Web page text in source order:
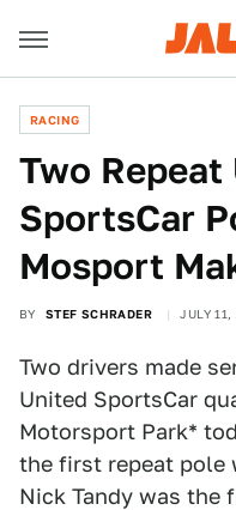
RACING
Two Repeat
SportsCar
Mosport
BY STEF SCHRADER JULY
Two drivers made
United SportsCar
Motorsport Park*
the first repeat pole
Nick Tandy was the